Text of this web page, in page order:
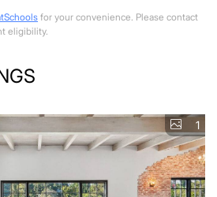
for your convenience. Please contact
eligibility.
1